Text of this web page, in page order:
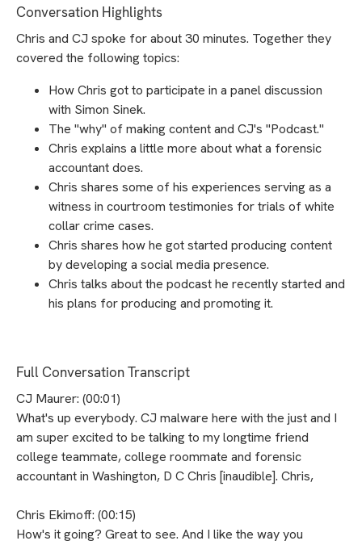
Conversation Highlights
Chris and CJ spoke for about 30 minutes. Together they
covered the following topics:
How Chris got to participate in a panel discussion
with Simon Sinek.
The "why" of making content and CJ's "Podcast."
Chris explains a little more about what a forensic
accountant does.
Chris shares some of his experiences serving as a
witness in courtroom testimonies for trials of white
collar crime cases.
Chris shares how he got started producing content
by developing a social media presence.
Chris talks about the podcast he recently started and
his plans for producing and promoting it.
Full Conversation Transcript
CJ Maurer: (00:01)
What's up everybody. CJ malware here with the just and I
am super excited to be talking to my longtime friend
college teammate, college roommate and forensic
accountant in Washington, D C Chris [inaudible]. Chris,
Chris Ekimoff: (00:15)
How's it going? Great to see. And I like the way you